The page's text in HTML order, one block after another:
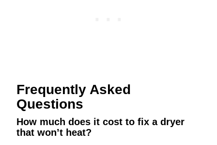
Frequently Asked
Questions
How much does it cost to fix a dryer
that won’t heat?